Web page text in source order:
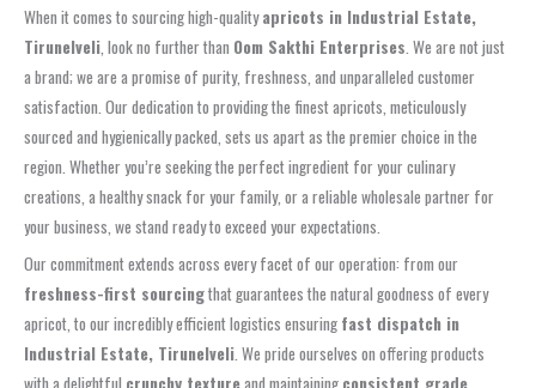
When it comes to sourcing high-qualityapricots in Industrial Estate,
Tirunelveli , look no further than Oom Sakthi Enterprises . We are not just
a brand; we are a promise of purity, freshness, and unparalleled customer
satisfaction. Our dedication to providing the finest apricots, meticulously
sourced and hygienically packed, sets us apart as the premier choice in the
region. Whether you’re seeking the perfect ingredient for your culinary
creations, a healthy snack for your family, or a reliable wholesale partner for
your business, we stand ready to exceed your expectations.
Our commitment extends across every facet of our operation: from our
freshness-first sourcingthat guarantees the natural goodness of every
apricot, to our incredibly efficient logistics ensuring fast dispatch in
Industrial Estate, Tirunelveli. We pride ourselves on offering products